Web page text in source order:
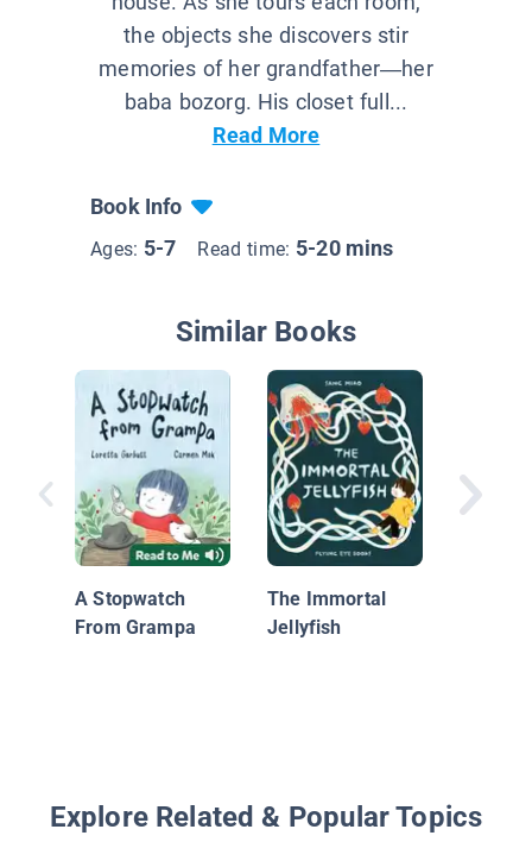
the objects she discovers stir
memories of her grandfather—her
baba bozorg. His closet full...
Read More
Book Info
Ages: 5-7 Read time: 5-20 mins
Similar Books
A Stopwatch
From Grampa
The Immortal
Jellyfish
Explore Related & Popular Topics